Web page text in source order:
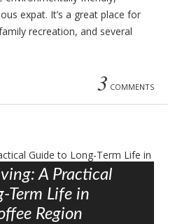
expat. It’s a great place for
recreation, and several
3 COMMENTS
A Practical
Term Life in
Region